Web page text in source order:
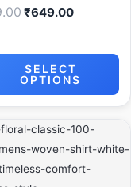
₹649.00
SELECT
OPTIONS
Original
price
was:
₹999.00.
Current
price
is: